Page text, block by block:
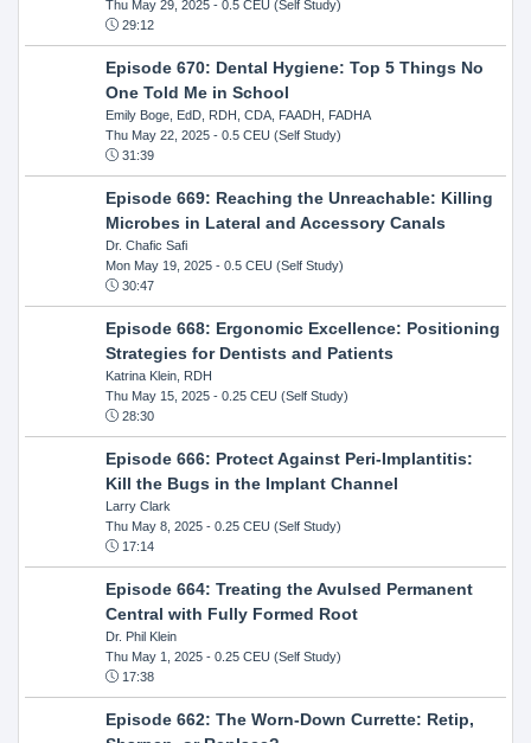
Thu May 29, 2025- 0.5 CEU (Self Study)
29:12
Episode 670: Dental Hygiene: Top 5 Things No
One Told Me in School
Emily Boge, EdD, RDH, CDA, FAADH, FADHA
Thu May 22, 2025- 0.5 CEU (Self Study)
31:39
Episode 669: Reaching the Unreachable: Killing
Microbes in Lateral and Accessory Canals
Dr. Chafic Safi
Mon May 19, 2025- 0.5 CEU (Self Study)
30:47
Episode 668: Ergonomic Excellence: Positioning
Strategies for Dentists and Patients
Katrina Klein, RDH
Thu May 15, 2025- 0.25 CEU (Self Study)
28:30
Episode 666: Protect Against Peri-Implantitis:
Kill the Bugs in the Implant Channel
Larry Clark
Thu May 8, 2025- 0.25 CEU (Self Study)
17:14
Episode 664: Treating the Avulsed Permanent
Central with Fully Formed Root
Dr. Phil Klein
Thu May 1, 2025- 0.25 CEU (Self Study)
17:38
Episode 662: The Worn-Down Currette: Retip,